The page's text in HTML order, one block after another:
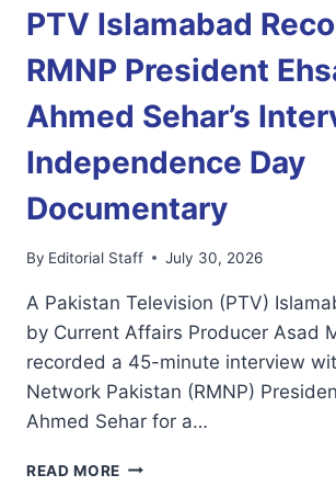
PTV Islamabad
RMNP President
Ahmed Sehar’s
Independence Day
Documentary
By Editorial Staff July 30, 2026
A Pakistan Television (PTV)
by Current Affairs Producer Asad
recorded a 45-minute interview
Network Pakistan (RMNP)
Ahmed Sehar for a…
READ MORE PTV